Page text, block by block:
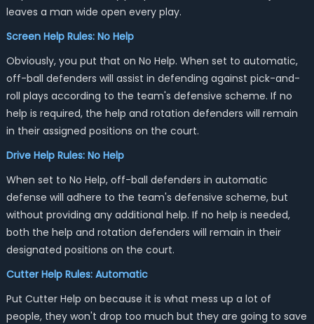
leaves a man wide open every play.
Screen Help Rules: No Help
Obviously, you put that on No Help. When set to automatic,
off-ball defenders will assist in defending against pick-and-
roll plays according to the team's defensive scheme. If no
help is required, the help and rotation defenders will remain
in their assigned positions on the court.
Drive Help Rules: No Help
When set to No Help, off-ball defenders in automatic
defense will adhere to the team's defensive scheme, but
without providing any additional help. If no help is needed,
both the help and rotation defenders will remain in their
designated positions on the court.
Cutter Help Rules: Automatic
Put Cutter Help on because it is what mess up a lot of
people, they won't drop too much but they are going to save